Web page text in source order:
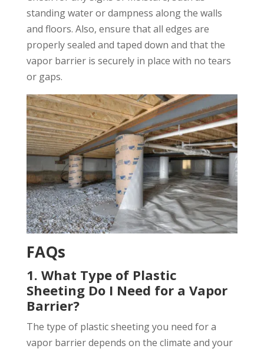
standing water or dampness along the walls
and floors. Also, ensure that all edges are
properly sealed and taped down and that the
vapor barrier is securely in place with no tears
or gaps.
FAQs
1. What Type of Plastic
Sheeting Do I Need for a Vapor
Barrier?
The type of plastic sheeting you need for a
vapor barrier depends on the climate and your